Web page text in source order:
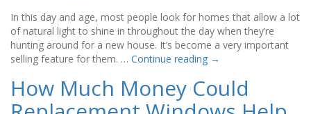
In this day and age, most people look for homes that allow a lot
of natural light to shine in throughout the day when they’re
hunting around for a new house. It’s become a very important
selling feature for them. … Continue reading →
How Much Money Could